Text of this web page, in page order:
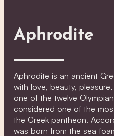
Aphrodite
Aphrodite is an ancient
with love, beauty,
one of the twelve
considered one of the
the Greek pantheon.
was born from the sea